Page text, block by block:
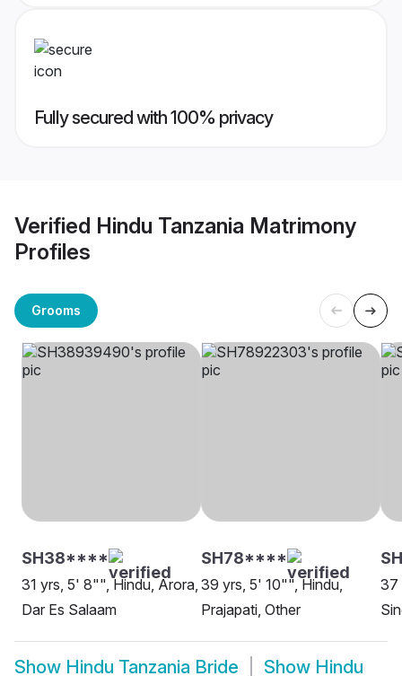
Fully secured with 100% privacy
Verified Hindu Tanzania Matrimony
Profiles
Grooms
SH38****
31 yrs, 5' 8"", Hindu, Arora,
Dar Es Salaam
SH78****
39 yrs, 5' 10"", Hindu,
Prajapati, Other
37
Show Hindu Tanzania Bride Show Hindu